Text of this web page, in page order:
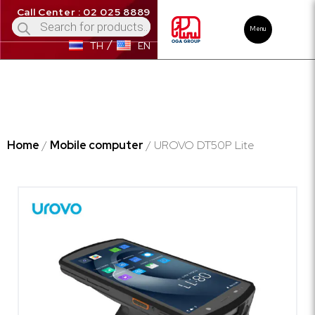
Call Center : 02 025 8889
TH EN
Menu
Home / Mobile computer / UROVO DT50P Lite